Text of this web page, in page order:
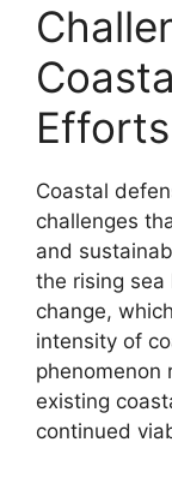
Efforts
Coastal
challenges
and
the rising
change,
intensity of
phenomenon
existing
continued